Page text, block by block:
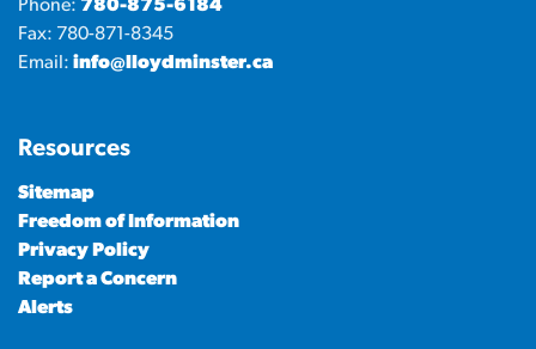
Phone: 780-875-6184
Fax: 780-871-8345
Email: info@lloydminster.ca
Resources
Sitemap
Freedom of Information
Privacy Policy
Report a Concern
Alerts